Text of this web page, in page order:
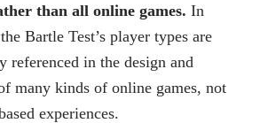
than all online games. In
Bartle Test’s player types are
referenced in the design and
many kinds of online games, not
experiences.